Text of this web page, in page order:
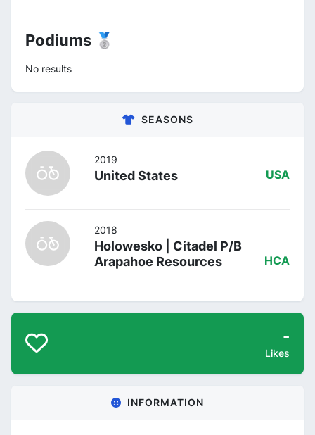
Podiums 🥈
No results
SEASONS
2019
United States USA
2018
Holowesko | Citadel P/B
Arapahoe Resources
HCA
-
Likes
INFORMATION